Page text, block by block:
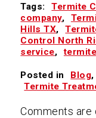
Tags: Termite
company,
Hills TX,
Control North
service,
Posted in Blog,
Termite
Comments are